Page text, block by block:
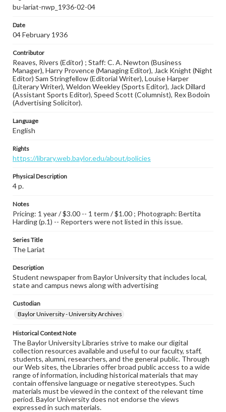
bu-lariat-nwp_1936-02-04
Date
04 February 1936
Contributor
Reaves, Rivers (Editor) ; Staff: C. A. Newton (Business
Manager), Harry Provence (Managing Editor), Jack Knight (Night
Editor) Sam Stringfellow (Editorial Writer), Louise Harper
(Literary Writer), Weldon Weekley (Sports Editor), Jack Dillard
(Assistant Sports Editor), Speed Scott (Columnist), Rex Bodoin
(Advertising Solicitor).
Language
English
Rights
https://library.web.baylor.edu/about/policies
Physical Description
4 p.
Notes
Pricing: 1 year / $3.00 -- 1 term / $1.00 ; Photograph: Bertita
Harding (p.1) -- Reporters were not listed in this issue.
Series Title
The Lariat
Description
Student newspaper from Baylor University that includes local,
state and campus news along with advertising
Custodian
Baylor University - University Archives
Historical Context Note
The Baylor University Libraries strive to make our digital
collection resources available and useful to our faculty, staff,
students, alumni, researchers, and the general public. Through
our Web sites, the Libraries offer broad public access to a wide
range of information, including historical materials that may
contain offensive language or negative stereotypes. Such
materials must be viewed in the context of the relevant time
period. Baylor University does not endorse the views
expressed in such materials.